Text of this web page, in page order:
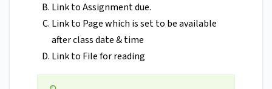
Link to Assignment due.
Link to Page which is set to be available
after class date & time
Link to File for reading